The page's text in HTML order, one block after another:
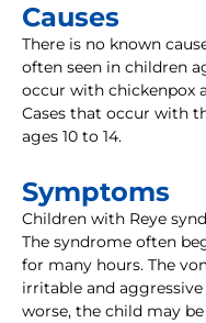
Causes
There is no known
often seen in children
occur with chickenpox
Cases that occur with
ages 10 to 14.
Symptoms
Children with Reye
The syndrome often
for many hours. The
irritable and
worse, the child may